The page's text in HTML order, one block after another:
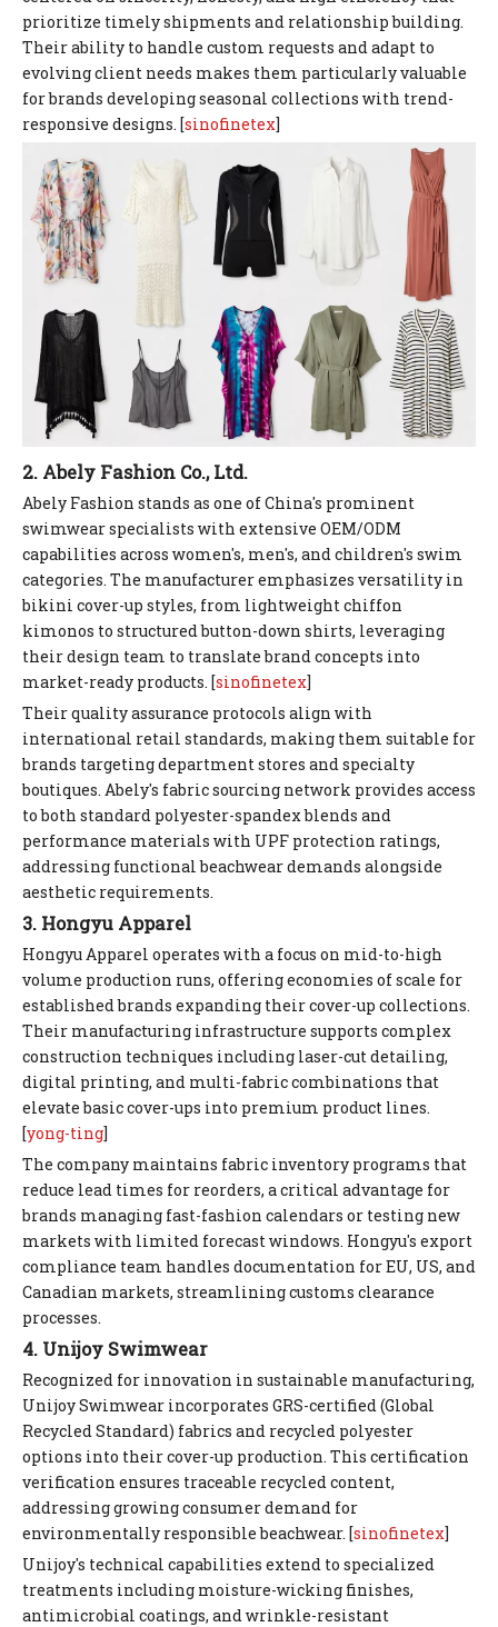
prioritize timely shipments and relationship building.
Their ability to handle custom requests and adapt to
evolving client needs makes them particularly valuable
for brands developing seasonal collections with trend-
responsive designs. [sinofinetex]
2. Abely Fashion Co., Ltd.
Abely Fashion stands as one of China's prominent
swimwear specialists with extensive OEM/ODM
capabilities across women's, men's, and children's swim
categories. The manufacturer emphasizes versatility in
bikini cover-up styles, from lightweight chiffon
kimonos to structured button-down shirts, leveraging
their design team to translate brand concepts into
market-ready products. [sinofinetex]
Their quality assurance protocols align with
international retail standards, making them suitable for
brands targeting department stores and specialty
boutiques. Abely's fabric sourcing network provides access
to both standard polyester-spandex blends and
performance materials with UPF protection ratings,
addressing functional beachwear demands alongside
aesthetic requirements.
3. Hongyu Apparel
Hongyu Apparel operates with a focus on mid-to-high
volume production runs, offering economies of scale for
established brands expanding their cover-up collections.
Their manufacturing infrastructure supports complex
construction techniques including laser-cut detailing,
digital printing, and multi-fabric combinations that
elevate basic cover-ups into premium product lines.
[yong-ting]
The company maintains fabric inventory programs that
reduce lead times for reorders, a critical advantage for
brands managing fast-fashion calendars or testing new
markets with limited forecast windows. Hongyu's export
compliance team handles documentation for EU, US, and
Canadian markets, streamlining customs clearance
processes.
4. Unijoy Swimwear
Recognized for innovation in sustainable manufacturing,
Unijoy Swimwear incorporates GRS-certified (Global
Recycled Standard) fabrics and recycled polyester
options into their cover-up production. This certification
verification ensures traceable recycled content,
addressing growing consumer demand for
environmentally responsible beachwear. [sinofinetex]
Unijoy's technical capabilities extend to specialized
treatments including moisture-wicking finishes,
antimicrobial coatings, and wrinkle-resistant